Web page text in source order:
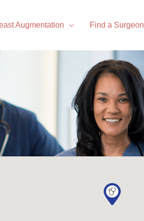
Augmentation Find a Surgeon